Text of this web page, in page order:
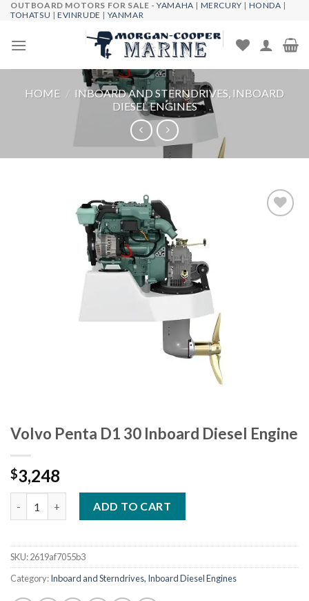
Skip
content
OUTBOARD MOTORS FOR SALE -YAMAHA | MERCURY | HONDA |
TOHATSU |EVINRUDE | YANMAR
HOME / INBOARD AND STERNDRIVES, INBOARD
DIESEL ENGINES
Volvo Penta D1 30 Inboard Diesel Engine
$3,248
ADD TO CART
SKU:2619af7055b3
Category:Inboard and Sterndrives, Inboard Diesel Engines